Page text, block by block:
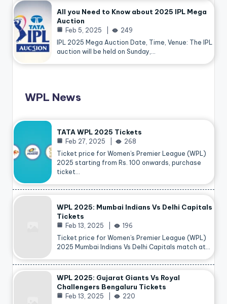
All you Need to Know about 2025 IPL Mega
Auction
Feb 5, 2025
249
IPL 2025 Mega Auction Date, Time, Venue: The IPL
auction will be held on Sunday,…
WPL News
TATA WPL 2025 Tickets
Feb 27, 2025
268
Ticket price for Women’s Premier League (WPL)
2025 starting from Rs. 100 onwards, purchase
ticket…
WPL 2025: Mumbai Indians Vs Delhi Capitals
Tickets
Feb 13, 2025
196
Ticket price for Women’s Premier League (WPL)
2025 Mumbai Indians Vs Delhi Capitals match at…
WPL 2025: Gujarat Giants Vs Royal
Challengers Bengaluru Tickets
Feb 13, 2025
220